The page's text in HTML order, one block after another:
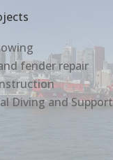
fender repair
Diving and Support